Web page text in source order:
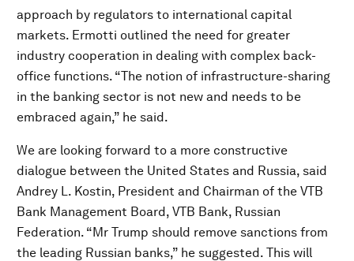
approach by regulators to international capital
markets. Ermotti outlined the need for greater
industry cooperation in dealing with complex back-
office functions. “The notion of infrastructure-sharing
in the banking sector is not new and needs to be
embraced again,” he said.
We are looking forward to a more constructive
dialogue between the United States and Russia, said
Andrey L. Kostin, President and Chairman of the VTB
Bank Management Board, VTB Bank, Russian
Federation. “Mr Trump should remove sanctions from
the leading Russian banks,” he suggested. This will